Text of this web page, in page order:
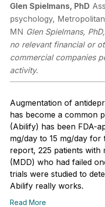
Glen Spielmans, PhD
psychology,
MN Glen Spielmans,
no relevant financial or
commercial companies
activity.
Augmentation of
has become a common
(Abilify) has been FDA-
mg/day to 15 mg/day
report, 225 patients with
(MDD) who had failed
trials were studied to
Abilify really works.
Read More